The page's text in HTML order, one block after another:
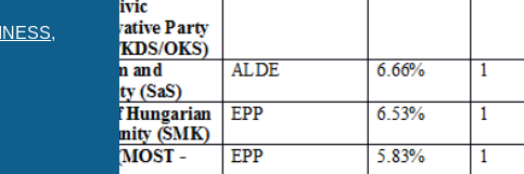
INESS,